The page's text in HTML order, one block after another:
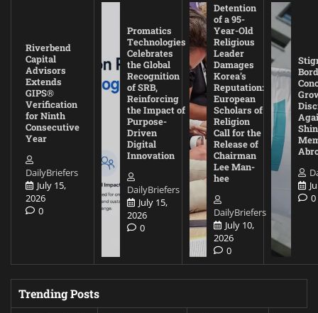
Riverbend
Capital
Advisors
Extends
GIPS®
Verification
for Ninth
Consecutive
Year
DailyBriefers
July 15,
2026
0
Promatics
Technologies
Celebrates
the Global
Recognition
of SRB,
Reinforcing
the Impact of
Purpose-
Driven
Digital
Innovation
DailyBriefers
July 15,
2026
0
Detention
of a 95-
Year-Old
Religious
Leader
Damages
Korea’s
Reputation:
European
Scholars of
Religion
Call for the
Release of
Chairman
Lee Man-
hee
DailyBriefers
July 10,
2026
0
0
Trending Posts